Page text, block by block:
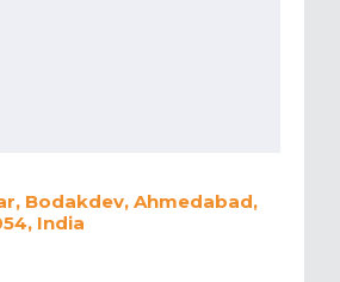
Bodakdev, Ahmedabad,
India